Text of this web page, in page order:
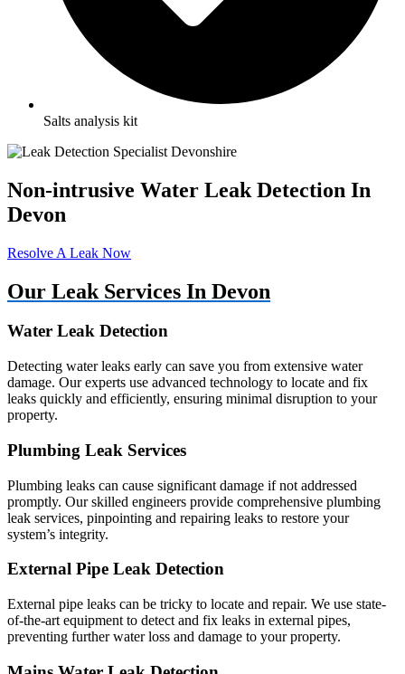
Salts analysis kit
Non-intrusive Water Leak Detection In
Devon
Resolve A Leak Now
Our Leak Services In Devon
Water Leak Detection
Detecting water leaks early can save you from extensive water
damage. Our experts use advanced technology to locate and fix
leaks quickly and efficiently, ensuring minimal disruption to your
property.
Plumbing Leak Services
Plumbing leaks can cause significant damage if not addressed
promptly. Our skilled engineers provide comprehensive plumbing
leak services, pinpointing and repairing leaks to restore your
system’s integrity.
External Pipe Leak Detection
External pipe leaks can be tricky to locate and repair. We use state-
of-the-art equipment to detect and fix leaks in external pipes,
preventing further water loss and damage to your property.